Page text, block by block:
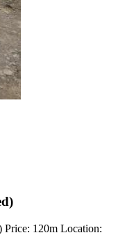
Price: 120m Location: